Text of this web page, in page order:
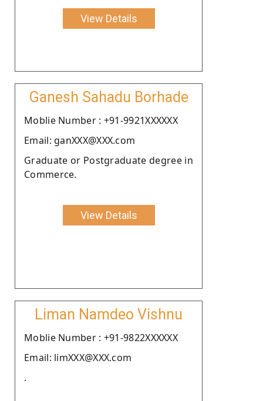
View Details
Ganesh Sahadu Borhade
Moblie Number : +91-9921XXXXXX
Email: ganXXX@XXX.com
Graduate or Postgraduate degree in
Commerce.
View Details
Liman Namdeo Vishnu
Moblie Number : +91-9822XXXXXX
Email: limXXX@XXX.com
.